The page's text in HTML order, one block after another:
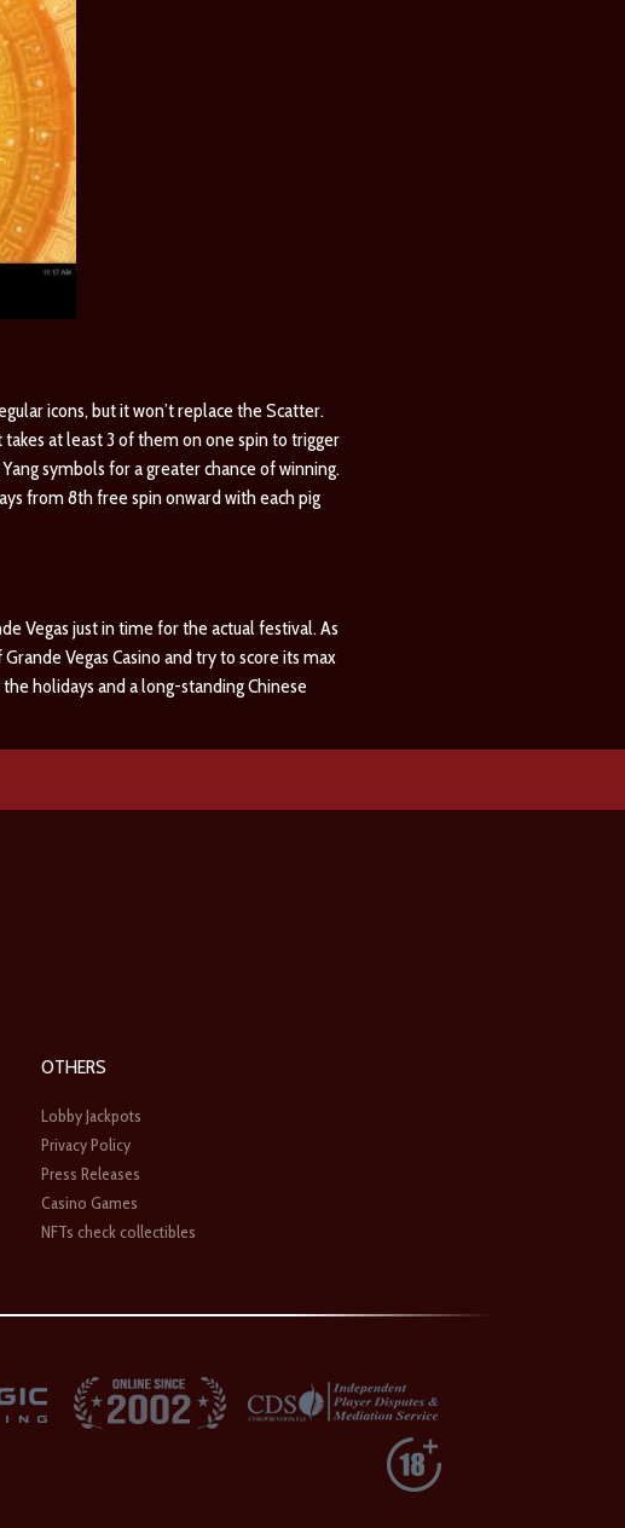
icons, but it won’t replace the Scatter.
at least 3 of them on one spin to trigger
symbols for a greater chance of winning.
from 8th free spin onward with each pig
Vegas just in time for the actual festival. As
Vegas Casino and try to score its max
holidays and a long-standing Chinese
OTHERS
Lobby Jackpots
Privacy Policy
Press Releases
Casino Games
NFTs check collectibles